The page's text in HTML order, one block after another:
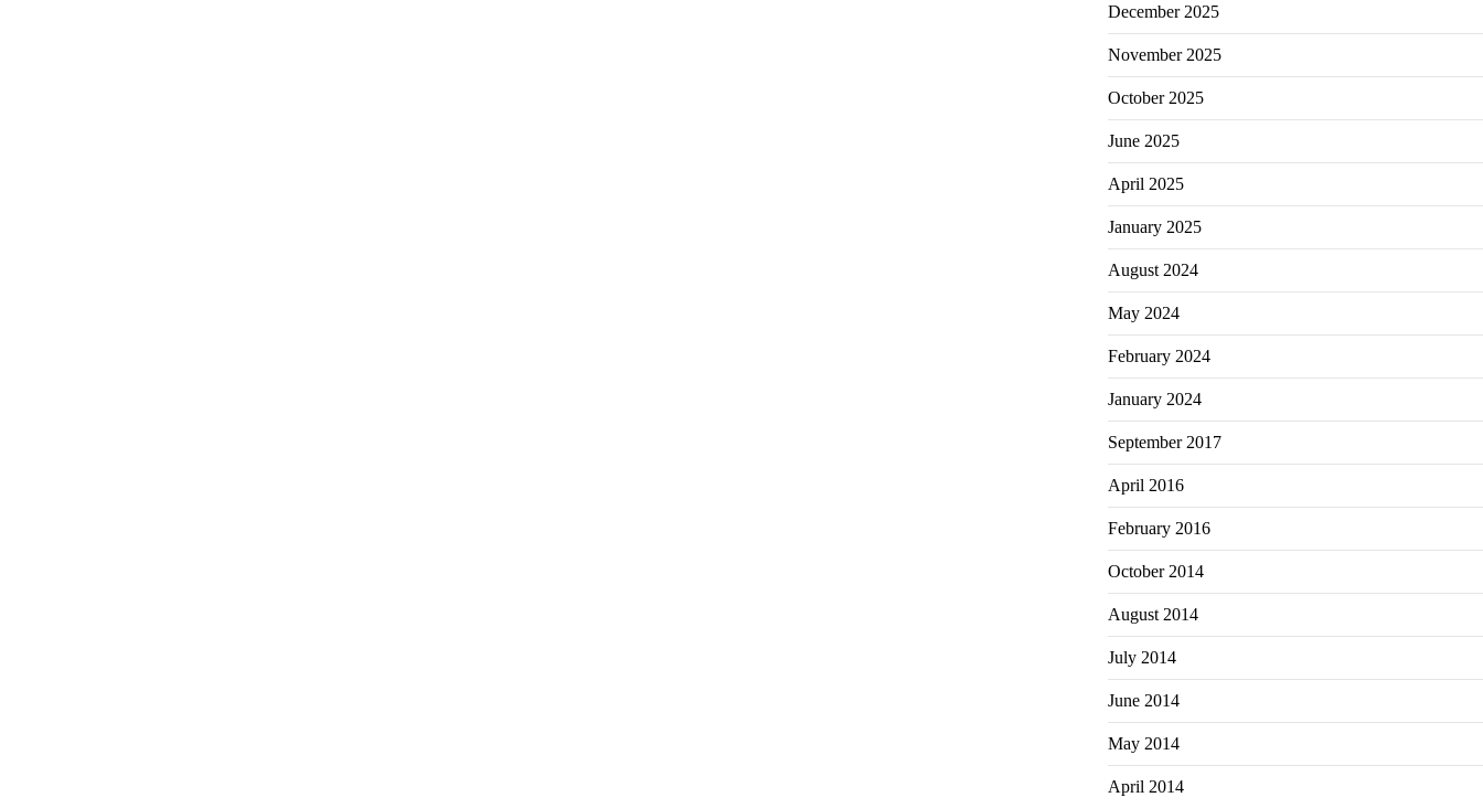
December 2025
November 2025
October 2025
June 2025
April 2025
January 2025
August 2024
May 2024
February 2024
January 2024
September 2017
April 2016
February 2016
October 2014
August 2014
July 2014
June 2014
May 2014
April 2014